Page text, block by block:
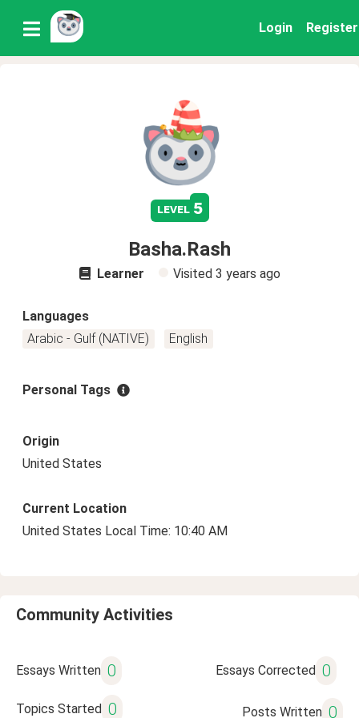
Login Register
level 5
Basha.Rash
Learner Visited 3 years ago
Languages
Arabic - Gulf (NATIVE)
English
Personal Tags
Origin
United States
Current Location
United States Local Time: 10:40 AM
Community Activities
Essays Written 0 Essays Corrected 0
Topics Started 0 Posts Written 0